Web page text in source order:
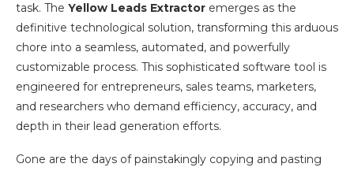
task. The Yellow Leads Extractor emerges as the
definitive technological solution, transforming this arduous
chore into a seamless, automated, and powerfully
customizable process. This sophisticated software tool is
engineered for entrepreneurs, sales teams, marketers,
and researchers who demand efficiency, accuracy, and
depth in their lead generation efforts.
Gone are the days of painstakingly copying and pasting